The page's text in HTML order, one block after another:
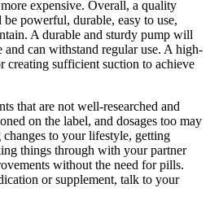
expensive. Overall, a quality
powerful, durable, easy to use,
A durable and sturdy pump will
and can withstand regular use. A high-
creating sufficient suction to achieve
that are not well-researched and
on the label, and dosages too may
to your lifestyle, getting
things through with your partner
without the need for pills.
or supplement, talk to your